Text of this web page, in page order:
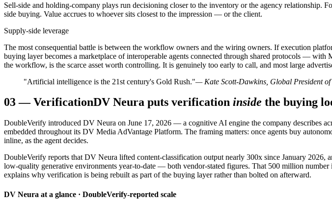
Sell-side and holding-company plays run decisioning closer to the inventory or the agency
side buying. Value accrues to whoever sits closest to the impression — or the client.
Supply-side leverage
The most consequential battle is between the workflow owners and the wiring owners. If execution
buying layer becomes a marketplace of interoperable agents connected through shared protocols —
the workflow, is the scarce asset worth controlling. It is genuinely too early to call, and most large
"Artificial intelligence is the 21st century's Gold Rush."— Kate Scott-Dawkins, Global President
03—VerificationDV Neura puts verification inside the buying
DoubleVerify introduced DV Neura on June 17, 2026 — a cognitive AI engine the company describes
embedded throughout its DV Media AdVantage Platform. The framing matters: once agents buy
inline, as the agent decides.
DoubleVerify reports that DV Neura lifted content-classification output nearly 300x since January
low-quality generative environments year-to-date — both vendor-stated figures. That 500 million
explains why verification is being rebuilt as part of the buying layer rather than bolted on afterward.
DV Neura at a glance · DoubleVerify-reported scale